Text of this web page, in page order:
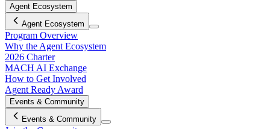
Agent Ecosystem
Agent Ecosystem
Program Overview
Why the Agent Ecosystem
2026 Charter
MACH AI Exchange
How to Get Involved
Agent Ready Award
Events & Community
Events & Community